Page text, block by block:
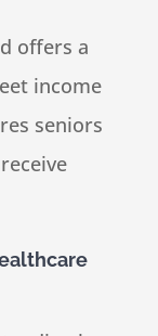
offers a
income
seniors